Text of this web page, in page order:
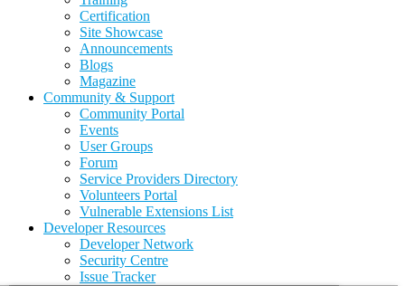
Certification
Site Showcase
Announcements
Blogs
Magazine
Community & Support
Community Portal
Events
User Groups
Forum
Service Providers Directory
Volunteers Portal
Vulnerable Extensions List
Developer Resources
Developer Network
Security Centre
Issue Tracker